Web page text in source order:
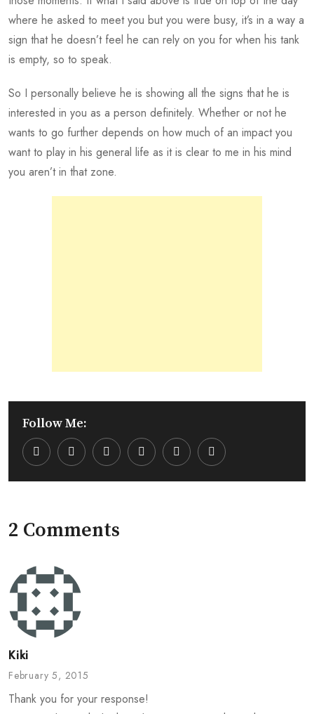
where he asked to meet you but you were busy, it’s in a way a
sign that he doesn’t feel he can rely on you for when his tank
is empty, so to speak.
So I personally believe he is showing all the signs that he is
interested in you as a person definitely. Whether or not he
wants to go further depends on how much of an impact you
want to play in his general life as it is clear to me in his mind
you aren’t in that zone.
Follow Me:
YoutubeLinkedInWhatsapp
Cloud
2 Comments
Kiki
February 5, 2015
Thank you for your response!